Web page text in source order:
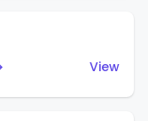
View